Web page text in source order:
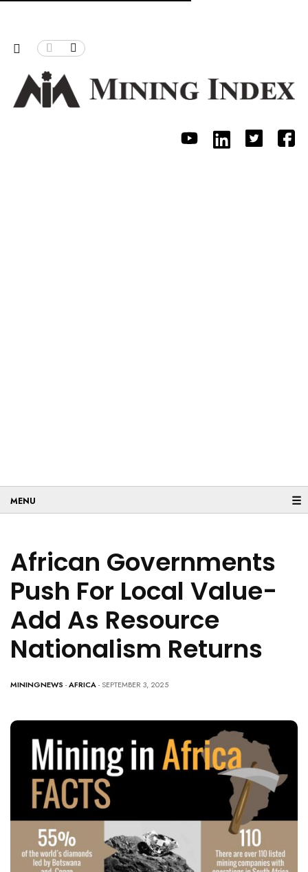
☰
African Governments
Push For Local Value-
Add As Resource
Nationalism Returns
MININGNEWS -AFRICA- SEPTEMBER 3, 2025